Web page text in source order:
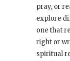
pray, or
explore
one that
right or
spiritual